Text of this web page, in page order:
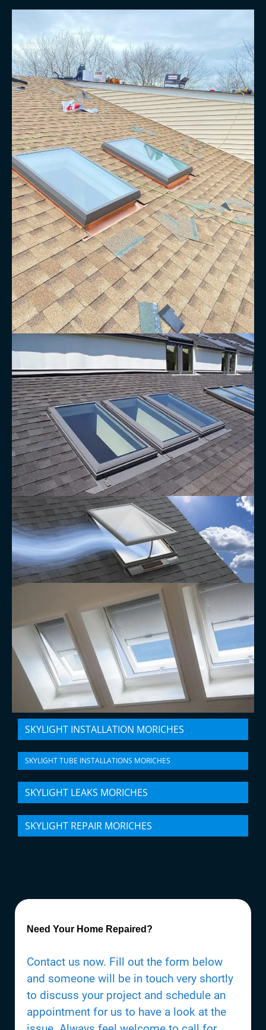
SKYLIGHT INSTALLATION MORICHES
SKYLIGHT TUBE INSTALLATIONS MORICHES
SKYLIGHT LEAKS MORICHES
SKYLIGHT REPAIR MORICHES
Need Your Home Repaired?
Contact us now. Fill out the form below
and someone will be in touch very shortly
to discuss your project and schedule an
appointment for us to have a look at the